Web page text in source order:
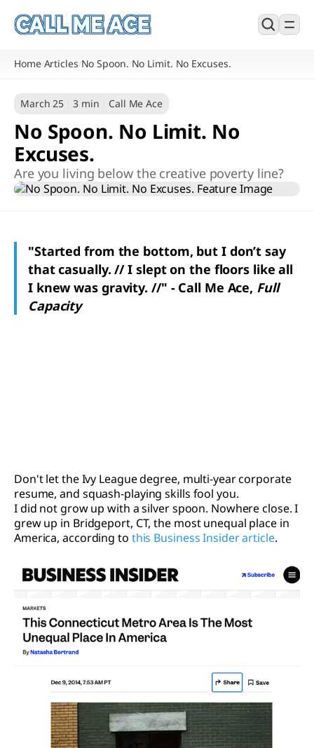
Home/Articles/No Spoon. No Limit. No Excuses.
March 25 3 min Call Me Ace
No Spoon. No Limit. No
Excuses.
Are you living below the creative poverty line?
"Started from the bottom, but I don’t say
that casually. // I slept on the floors like all
I knew was gravity. //" - Call Me Ace, Full
Capacity
Don't let the Ivy League degree, multi-year corporate
resume, and squash-playing skills fool you.
I did not grow up with a silver spoon. Nowhere close. I
grew up in Bridgeport, CT, the most unequal place in
America, according to this Business Insider article.